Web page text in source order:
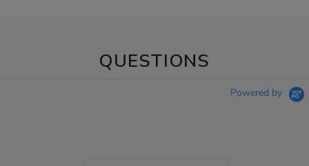
QUESTIONS
Powered by